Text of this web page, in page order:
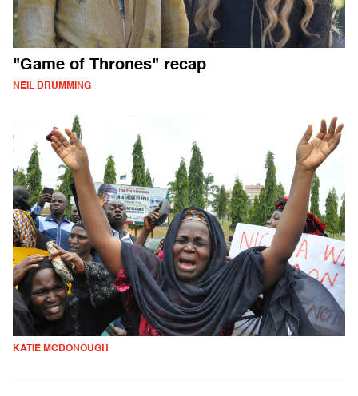
"Game of Thrones" recap
NEIL DRUMMING
KATIE MCDONOUGH